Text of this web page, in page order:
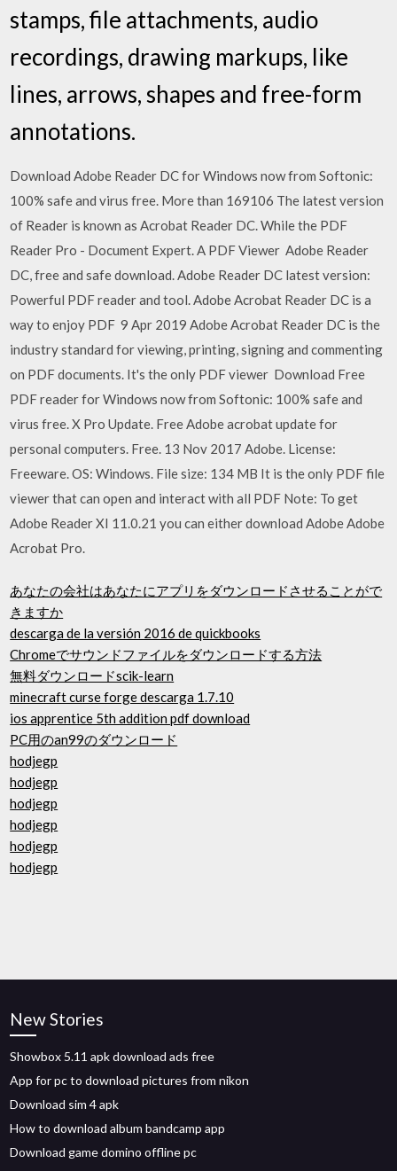
stamps, file attachments, audio
recordings, drawing markups, like
lines, arrows, shapes and free-form
annotations.
Download Adobe Reader DC for Windows now from Softonic:
100% safe and virus free. More than 169106 The latest version
of Reader is known as Acrobat Reader DC. While the PDF
Reader Pro - Document Expert. A PDF Viewer Adobe Reader
DC, free and safe download. Adobe Reader DC latest version:
Powerful PDF reader and tool. Adobe Acrobat Reader DC is a
way to enjoy PDF 9 Apr 2019 Adobe Acrobat Reader DC is the
industry standard for viewing, printing, signing and commenting
on PDF documents. It's the only PDF viewer Download Free
PDF reader for Windows now from Softonic: 100% safe and
virus free. X Pro Update. Free Adobe acrobat update for
personal computers. Free. 13 Nov 2017 Adobe. License:
Freeware. OS: Windows. File size: 134 MB It is the only PDF file
viewer that can open and interact with all PDF Note: To get
Adobe Reader XI 11.0.21 you can either download Adobe Adobe
Acrobat Pro.
あなたの会社はあなたにアプリをダウンロードさせることがで
きますか
descarga de la versión 2016 de quickbooks
Chromeでサウンドファイルをダウンロードする方法
無料ダウンロードscik-learn
minecraft curse forge descarga 1.7.10
ios apprentice 5th addition pdf download
PC用のan99のダウンロード
hodjegp
hodjegp
hodjegp
hodjegp
hodjegp
hodjegp
New Stories
Showbox 5.11 apk download ads free
App for pc to download pictures from nikon
Download sim 4 apk
How to download album bandcamp app
Download game domino offline pc